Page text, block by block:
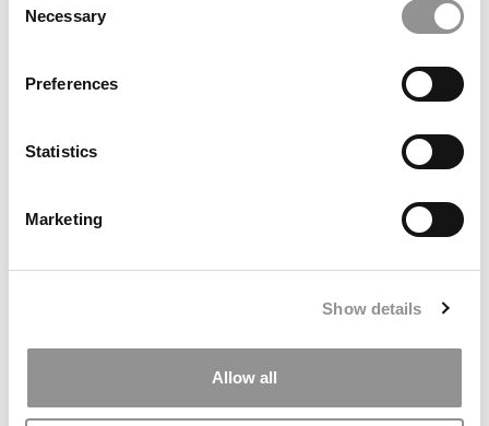
Selection
Necessary
Preferences
Statistics
Marketing
Show details
Allow all
Search
MBA ADMISSIONS CONSULTANTS